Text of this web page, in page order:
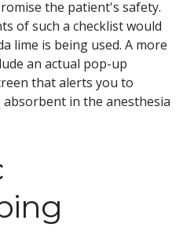
the patient's safety.
of such a checklist would
lime is being used. A more
an actual pop-up
that alerts you to
absorbent in the anesthesia